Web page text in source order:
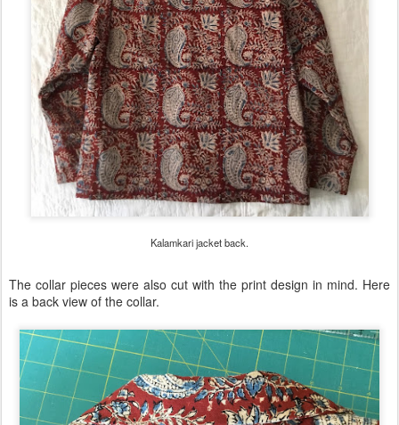
Kalamkari jacket back.
The collar pieces were also cut with the print design in mind. Here
is a back view of the collar.